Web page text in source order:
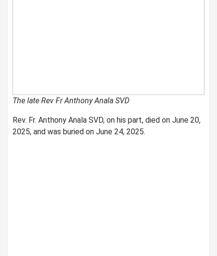
The late Rev Fr Anthony Anala SVD
Rev. Fr. Anthony Anala SVD, on his part, died on June 20,
2025, and was buried on June 24, 2025.